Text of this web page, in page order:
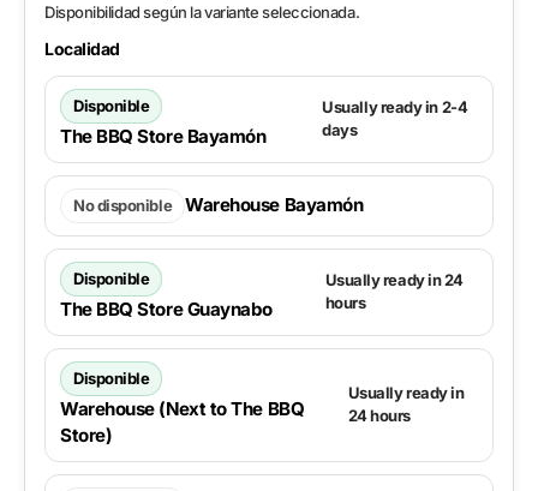
Disponibilidad según la variante seleccionada.
Localidad
Disponible
The BBQ Store Bayamón
Usually ready in 2-4
days
No disponible Warehouse Bayamón
Disponible
The BBQ Store Guaynabo
Usually ready in 24
hours
Disponible
Warehouse (Next to The BBQ
Store)
Usually ready in
24 hours